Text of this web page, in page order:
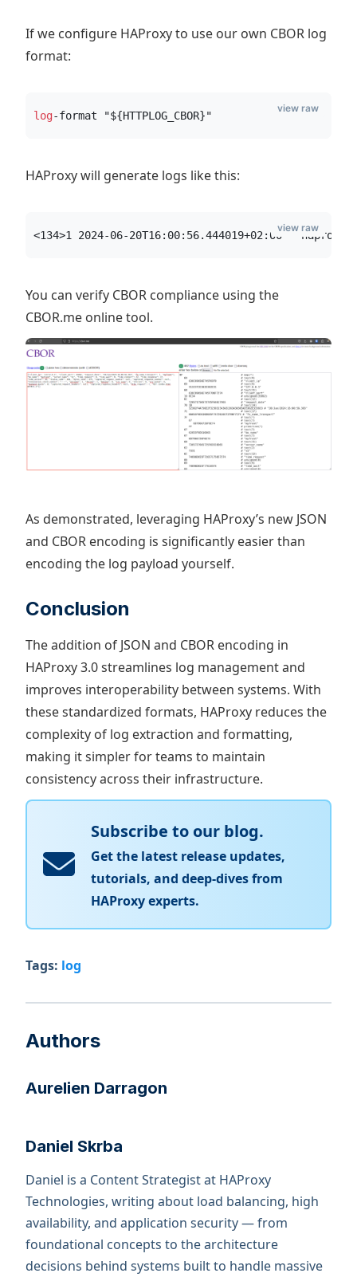
If we configure HAProxy to use our own CBOR log
format:
log-format "${HTTPLOG_CBOR}"
view raw
HAProxy will generate logs like this:
<134>1 2024-06-20T16:00:56.444019+02:00 - haproxy
view raw
You can verify CBOR compliance using the
CBOR.me online tool.
As demonstrated, leveraging HAProxy’s new JSON
and CBOR encoding is significantly easier than
encoding the log payload yourself.
Conclusion
The addition of JSON and CBOR encoding in
HAProxy 3.0 streamlines log management and
improves interoperability between systems. With
these standardized formats, HAProxy reduces the
complexity of log extraction and formatting,
making it simpler for teams to maintain
consistency across their infrastructure.
Subscribe to our blog.
Get the latest release updates,
tutorials, and deep-dives from
HAProxy experts.
Tags: log
Authors
Aurelien Darragon
Daniel Skrba
Daniel is a Content Strategist at HAProxy
Technologies, writing about load balancing, high
availability, and application security — from
foundational concepts to the architecture
decisions behind systems built to handle massive